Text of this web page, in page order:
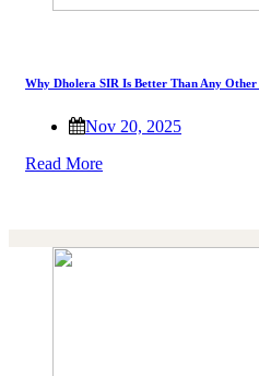
Why Dholera SIR Is Better Than Any
Nov 20, 2025
Read More